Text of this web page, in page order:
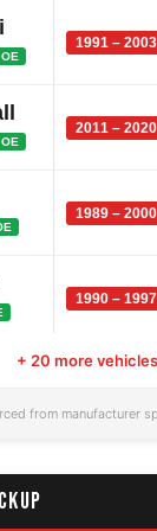
OE
1991 – 2003
OE
2011 – 2020
1989 – 2000
1990 – 1997
+ 20 more vehicles
from manufacturer